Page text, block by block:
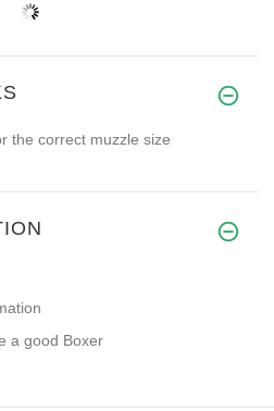
the correct muzzle size
a good Boxer